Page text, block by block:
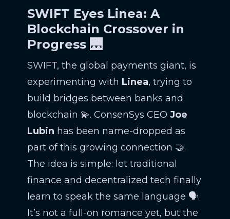
SWIFT Eyes Linea: A
Blockchain Crossover in
Progress 🌉
SWIFT, the global payments giant, is
experimenting with Linea, trying to
build bridges between banks and
blockchain 💫. ConsenSys CEO Joe
Lubin has been name-dropped as
part of this growing connection 🤝.
The idea is simple: let traditional
finance and decentralized tech finally
learn to speak the same language 🗣️.
It’s not a full-on romance yet, but the